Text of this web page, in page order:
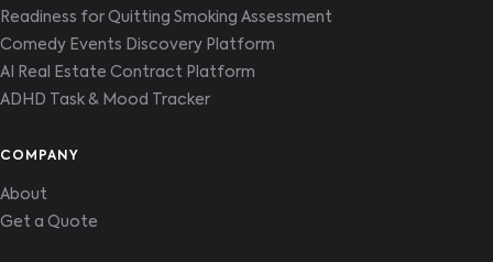
Readiness for Quitting Smoking Assessment
Comedy Events Discovery Platform
AI Real Estate Contract Platform
ADHD Task & Mood Tracker
COMPANY
About
Get a Quote